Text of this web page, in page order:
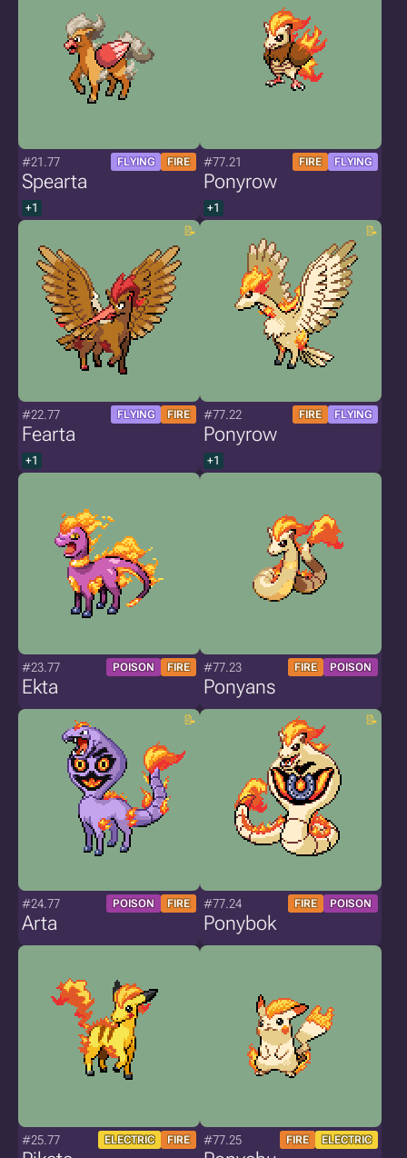
#21.77 FLYING FIRE
Spearta
+1
#77.21 FIRE FLYING
Ponyrow
+1
#22.77 FLYING FIRE
Fearta
+1
#77.22 FIRE FLYING
Ponyrow
+1
#23.77 POISON FIRE
Ekta
#77.23 FIRE POISON
Ponyans
#24.77 POISON FIRE
Arta
#77.24 FIRE POISON
Ponybok
#25.77 ELECTRIC FIRE #77.25 FIRE ELECTRIC